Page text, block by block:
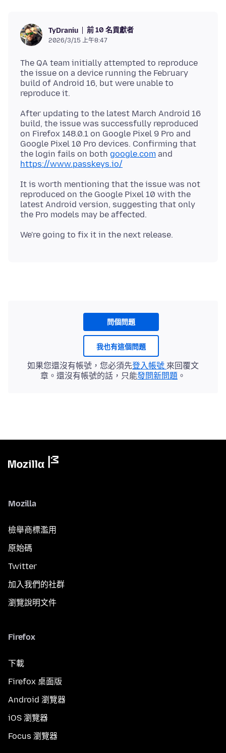
TyDraniu 前 10 名貢獻者
2026/3/15 上午8:47
The QA team initially attempted to reproduce
the issue on a device running the February
build of Android 16, but were unable to
After updating to the latest March Android 16
build, the issue was successfully reproduced
on Firefox 148.0.1 on Google Pixel 9 Pro and
Google Pixel 10 Pro devices. Confirming that
the login fails on both google.com and
https://www.passkeys.io/
It is worth mentioning that the issue was not
reproduced on the Google Pixel 10 with the
latest Android version, suggesting that only
問個問題
我也有這個問題
如果您還沒有帳號，您必須先登入帳號 來回覆文
章。還沒有帳號的話，只能發問新問題 。
Mozilla
檢舉商標濫用
原始碼
Twitter
加入我們的社群
瀏覽說明文件
Firefox
下載
Firefox 桌面版
Android 瀏覽器
iOS 瀏覽器
Focus 瀏覽器